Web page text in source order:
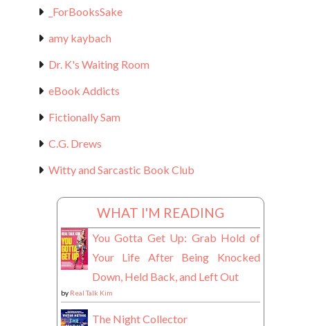
_ForBooksSake
amy kaybach
Dr. K's Waiting Room
eBook Addicts
Fictionally Sam
C.G. Drews
Witty and Sarcastic Book Club
WHAT I'M READING
You Gotta Get Up: Grab Hold of
Your Life After Being Knocked
Down, Held Back, and Left Out
by Real Talk Kim
The Night Collector